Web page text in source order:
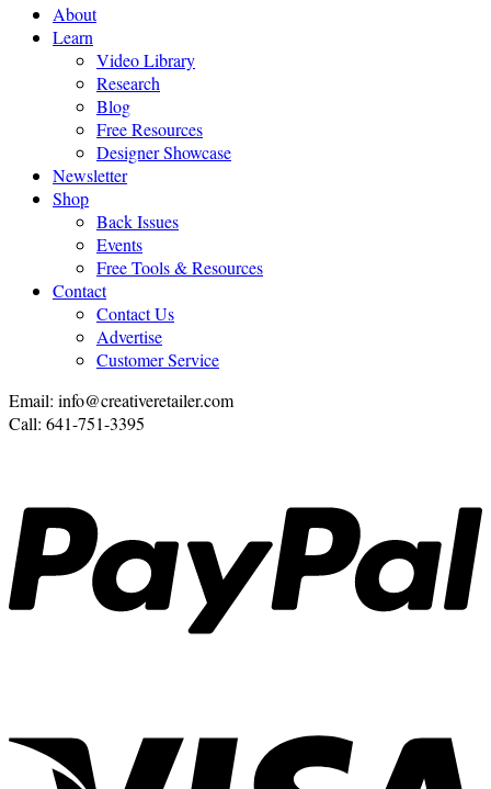
About
Learn
Video Library
Research
Blog
Free Resources
Designer Showcase
Newsletter
Shop
Back Issues
Events
Free Tools & Resources
Contact
Contact Us
Advertise
Customer Service
Email: info@creativeretailer.com
Call: 641-751-3395